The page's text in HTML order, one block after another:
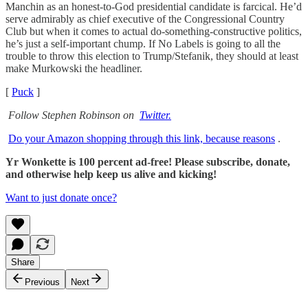
Manchin as an honest-to-God presidential candidate is farcical. He’d
serve admirably as chief executive of the Congressional Country
Club but when it comes to actual do-something-constructive politics,
he’s just a self-important chump. If No Labels is going to all the
trouble to throw this election to Trump/Stefanik, they should at least
make Murkowski the headliner.
[ Puck ]
Follow Stephen Robinson on Twitter.
Do your Amazon shopping through this link, because reasons .
Yr Wonkette is 100 percent ad-free! Please subscribe, donate,
and otherwise help keep us alive and kicking!
Want to just donate once?
Share
Previous
Next